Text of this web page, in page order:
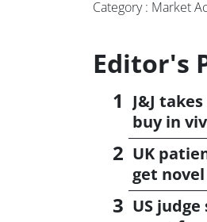
Category : Market
Editor's
J&J
buy in
UK
get
US